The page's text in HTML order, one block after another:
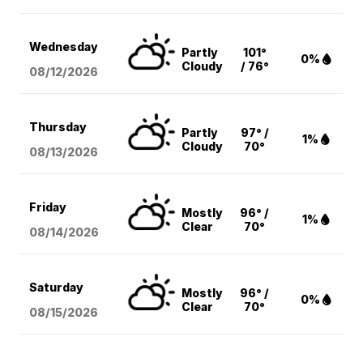
Wednesday
08/12/2026
Partly
Cloudy
101°
/ 76°
0%
Thursday
08/13/2026
Partly
Cloudy
97° /
70°
1%
Friday
08/14/2026
Mostly
Clear
96° /
70°
1%
Saturday
08/15/2026
Mostly
Clear
96° /
70°
0%